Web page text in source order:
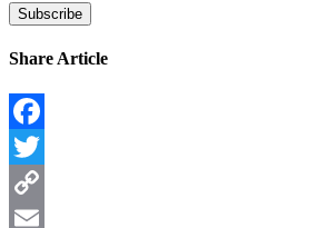
Share Article
Facebook
Twitter
Copy